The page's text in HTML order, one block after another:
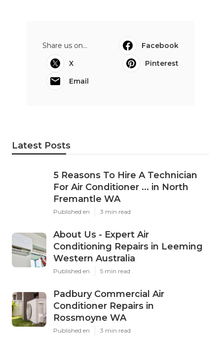
Share us on...
Facebook
X
Pinterest
Email
Latest Posts
5 Reasons To Hire A Technician
For Air Conditioner ... in North
Fremantle WA
Published en 3 min read
About Us - Expert Air
Conditioning Repairs in Leeming
Western Australia
Published en 5 min read
Padbury Commercial Air
Conditioner Repairs in
Rossmoyne WA
Published en 3 min read